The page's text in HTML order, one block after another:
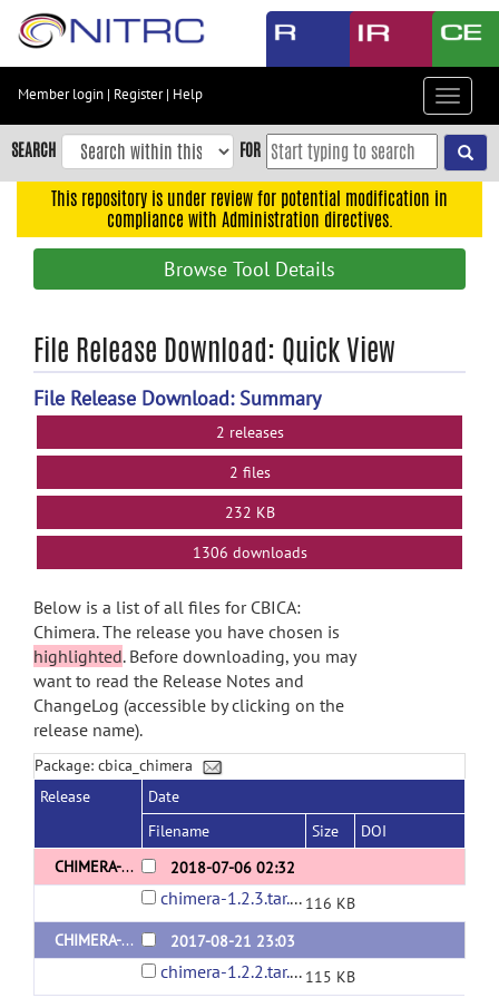
Skip
content
Skip
to
navigation
search
Member login | Register| Help
Toggle
SEARCH FOR
This repository is under review for potential modification in
compliance with Administration directives.
Browse Tool Details
File Release Download: Quick View
File Release Download: Summary
2 releases
2 files
232 KB
1306 downloads
Below is a list of all files for CBICA:
Chimera. The release you have chosen is
highlighted. Before downloading, you may
want to read the Release Notes and
ChangeLog (accessible by clicking on the
release name).
Package: cbica_chimera
Release
Date
Filename
Size
DOI
CHIMERA-1.2.3
2018-07-06 02:32
chimera-1.2.3.tar.gz 116 KB
CHIMERA-1.2.2
2017-08-21 23:03
chimera-1.2.2.tar.gz 115 KB